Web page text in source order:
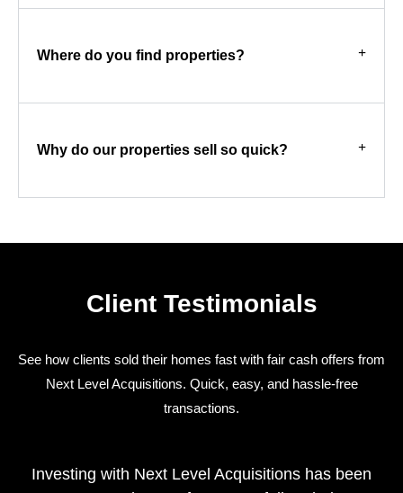
Where do you find properties?
Why do our properties sell so quick?
Client Testimonials
See how clients sold their homes fast with fair cash offers from
Next Level Acquisitions. Quick, easy, and hassle-free
transactions.
Investing with Next Level Acquisitions has been